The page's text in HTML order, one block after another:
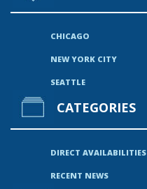
CHICAGO
NEW YORK CITY
SEATTLE
CATEGORIES
DIRECT AVAILABILITIES
RECENT NEWS